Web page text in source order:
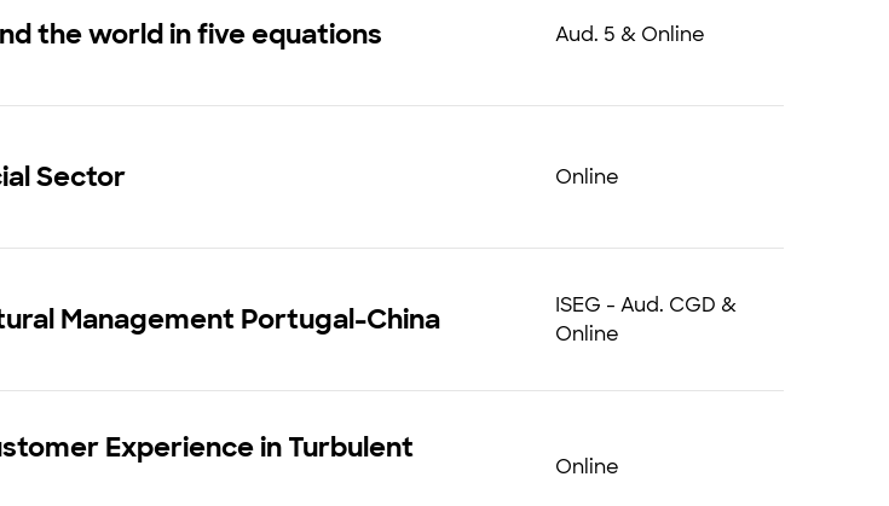
the world in five equations Aud. 5 & Online
Sector Online
Management Portugal-China
ISEG - Aud. CGD &
Online
Experience in Turbulent
Online